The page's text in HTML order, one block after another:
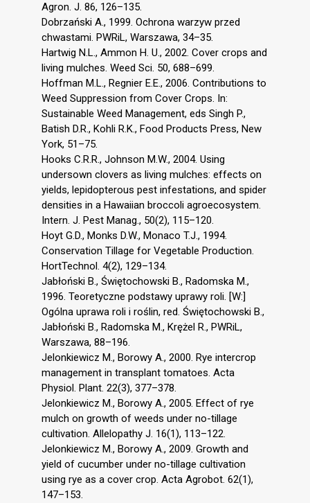
Agron. J. 86, 126–135.
Dobrzański A., 1999. Ochrona warzyw przed
chwastami. PWRiL, Warszawa, 34–35.
Hartwig N.L., Ammon H. U., 2002. Cover crops and
living mulches. Weed Sci. 50, 688–699.
Hoffman M.L., Regnier E.E., 2006. Contributions to
Weed Suppression from Cover Crops. In:
Sustainable Weed Management, eds Singh P.,
Batish D.R., Kohli R.K., Food Products Press, New
York, 51–75.
Hooks C.R.R., Johnson M.W., 2004. Using
undersown clovers as living mulches: effects on
yields, lepidopterous pest infestations, and spider
densities in a Hawaiian broccoli agroecosystem.
Intern. J. Pest Manag., 50(2), 115–120.
Hoyt G.D., Monks D.W., Monaco T.J., 1994.
Conservation Tillage for Vegetable Production.
HortTechnol. 4(2), 129–134.
Jabłoński B., Świętochowski B., Radomska M.,
1996. Teoretyczne podstawy uprawy roli. [W:]
Ogólna uprawa roli i roślin, red. Świętochowski B.,
Jabłoński B., Radomska M., Krężel R., PWRiL,
Warszawa, 88–196.
Jelonkiewicz M., Borowy A., 2000. Rye intercrop
management in transplant tomatoes. Acta
Physiol. Plant. 22(3), 377–378.
Jelonkiewicz M., Borowy A., 2005. Effect of rye
mulch on growth of weeds under no-tillage
cultivation. Allelopathy J. 16(1), 113–122.
Jelonkiewicz M., Borowy A., 2009. Growth and
yield of cucumber under no-tillage cultivation
using rye as a cover crop. Acta Agrobot. 62(1),
147–153.